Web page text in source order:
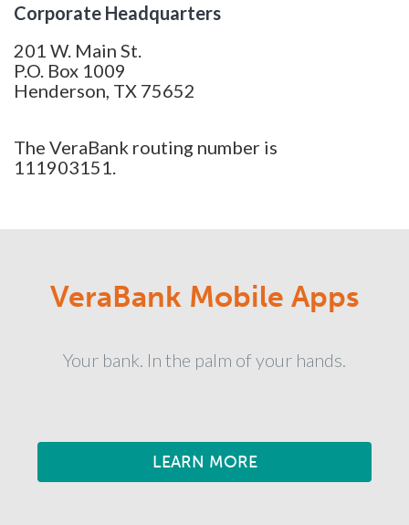
Corporate Headquarters
201 W. Main St.
P.O. Box 1009
Henderson, TX 75652
The VeraBank routing number is
111903151.
VeraBank Mobile Apps
Your bank. In the palm of your hands.
LEARN MORE